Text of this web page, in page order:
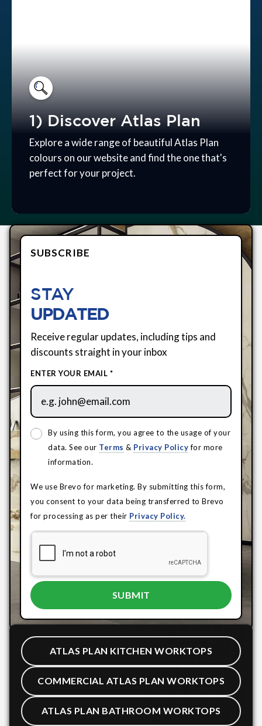
1) Discover Atlas Plan
Explore a wide range of beautiful Atlas Plan
colours on our website and find the one that's
perfect for your project.
SUBSCRIBE
STAY
UPDATED
Receive regular updates, including tips and
discounts straight in your inbox
ENTER YOUR EMAIL *
By using this form, you agree to the usage of your
data. See our Terms & Privacy Policyfor more
information.
We use Brevo for marketing. By submitting this form,
you consent to your data being transferred to Brevo
for processing as per their Privacy Policy.
ATLAS PLAN KITCHEN WORKTOPS
COMMERCIAL ATLAS PLAN WORKTOPS
ATLAS PLAN BATHROOM WORKTOPS